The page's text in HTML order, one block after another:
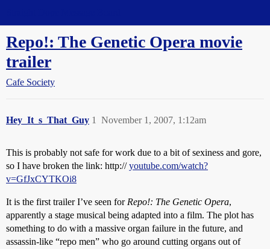
Repo!: The Genetic Opera movie
trailer
Cafe Society
Hey_It_s_That_Guy November 1, 2007, 1:12am
1
This is probably not safe for work due to a bit of sexiness and gore,
so I have broken the link: http://youtube.com/watch?
v=GfJxCYTKOi8
It is the first trailer I’ve seen for Repo!: The Genetic Opera,
apparently a stage musical being adapted into a film. The plot has
something to do with a massive organ failure in the future, and
assassin-like “repo men” who go around cutting organs out of